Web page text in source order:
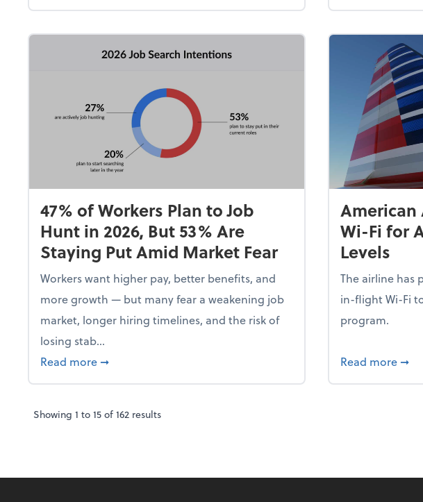
47% of Workers Plan to Job
Hunt in 2026, But 53% Are
Staying Put Amid Market Fear
Workers want higher pay, better benefits, and
more growth — but many fear a weakening job
market, longer hiring timelines, and the risk of
losing stab...
Read more about 47% of Workers Plan to Job Hunt in 2026, But 53% Are
➞
American
Wi-Fi for
Levels
The airline has
in-flight Wi-Fi
program.
Read more ➞
Showing 1 to15of162 results